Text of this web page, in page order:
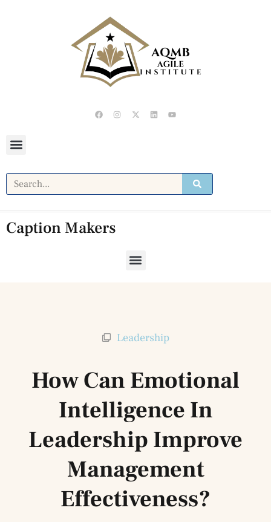
Caption Makers
Leadership
How Can Emotional
Intelligence In
Leadership Improve
Management
Effectiveness?